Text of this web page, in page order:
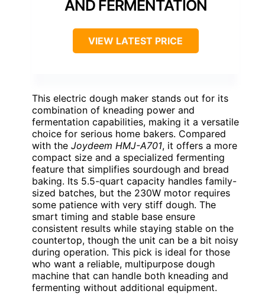
AND FERMENTATION
VIEW LATEST PRICE
This electric dough maker stands out for its
combination of kneading power and
fermentation capabilities, making it a versatile
choice for serious home bakers. Compared
with the Joydeem HMJ-A701, it offers a more
compact size and a specialized fermenting
feature that simplifies sourdough and bread
baking. Its 5.5-quart capacity handles family-
sized batches, but the 230W motor requires
some patience with very stiff dough. The
smart timing and stable base ensure
consistent results while staying stable on the
countertop, though the unit can be a bit noisy
during operation. This pick is ideal for those
who want a reliable, multipurpose dough
machine that can handle both kneading and
fermenting without additional equipment.